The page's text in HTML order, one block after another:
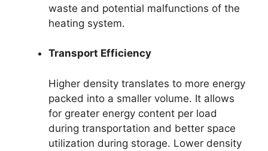
waste and potential malfunctions of the
heating system.
Transport Efficiency
Higher density translates to more energy
packed into a smaller volume. It allows
for greater energy content per load
during transportation and better space
utilization during storage. Lower density